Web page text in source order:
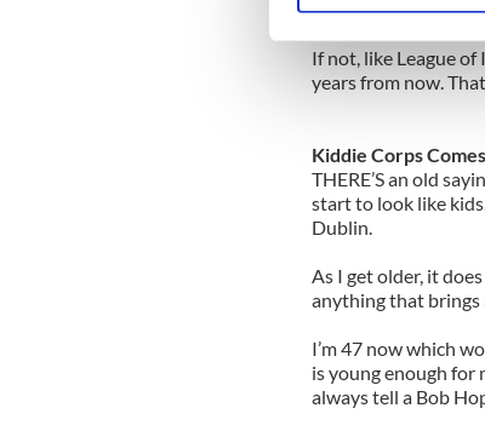
We use cookies to
information about
rugby team their
If not, like League
years from now.
Kiddie Corps
THERE’S an old
start to look like
Dublin.
As I get older, it
anything that brings
I’m 47 now which
is young enough for
always tell a Bob